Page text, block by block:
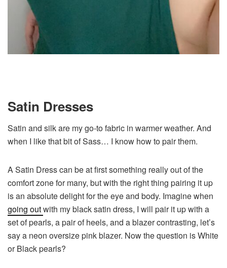
Satin Dresses
Satin and silk are my go-to fabric in warmer weather. And
when I like that bit of Sass… I know how to pair them.
A Satin Dress can be at first something really out of the
comfort zone for many, but with the right thing pairing it up
is an absolute delight for the eye and body. Imagine when
going outwith my black satin dress, I will pair it up with a
set of pearls, a pair of heels, and a blazer contrasting, let’s
say a neon oversize pink blazer. Now the question is White
or Black pearls?